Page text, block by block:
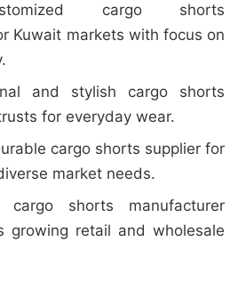
cargo shorts
Kuwait markets with focus on
and stylish cargo shorts
for everyday wear.
cargo shorts supplier for
market needs.
cargo shorts manufacturer
growing retail and wholesale